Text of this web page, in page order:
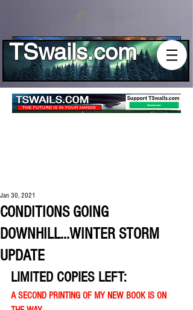
TSwails.com
CONDITIONS GOING
DOWNHILL...WINTER STORM
UPDATE
Jan 30, 2021
LIMITED COPIES LEFT:
A SECOND PRINTING OF MY NEW BOOK IS ON